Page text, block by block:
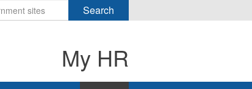
Search
My HR